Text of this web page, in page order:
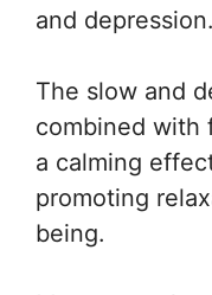
and depression.
The slow and
combined with
a calming
promoting
being.